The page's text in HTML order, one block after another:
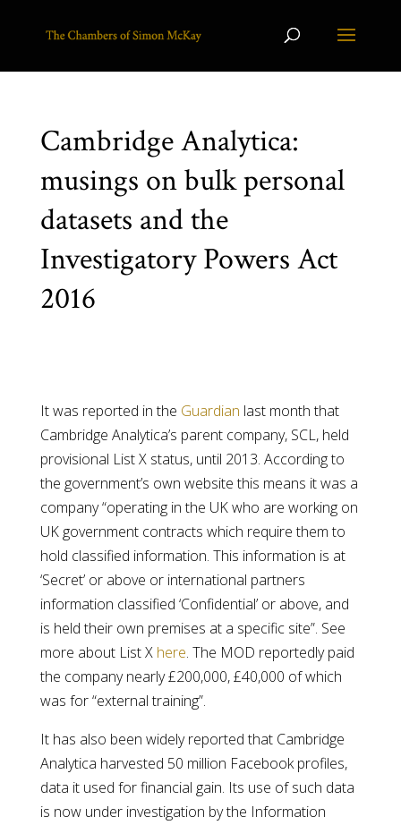
Cambridge Analytica:
musings on bulk personal
datasets and the
Investigatory Powers Act
2016
It was reported in the Guardian last month that
Cambridge Analytica’s parent company, SCL, held
provisional List X status, until 2013. According to
the government’s own website this means it was a
company “operating in the UK who are working on
UK government contracts which require them to
hold classified information. This information is at
‘Secret’ or above or international partners
information classified ‘Confidential’ or above, and
is held their own premises at a specific site”. See
more about List X here. The MOD reportedly paid
the company nearly £200,000, £40,000 of which
was for “external training”.
It has also been widely reported that Cambridge
Analytica harvested 50 million Facebook profiles,
data it used for financial gain. Its use of such data
is now under investigation by the Information